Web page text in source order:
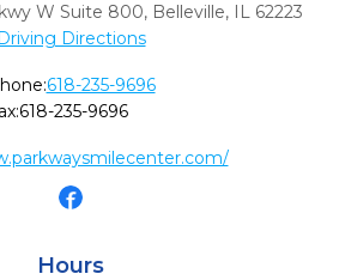
W Suite 800, Belleville, IL 62223
Directions
618-235-9696
618-235-9696
Hours